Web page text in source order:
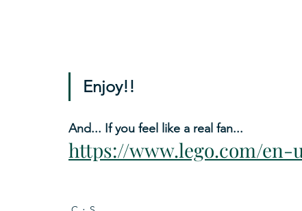
Enjoy!!
And... If you feel like a real fan...
https://www.lego.com/en-